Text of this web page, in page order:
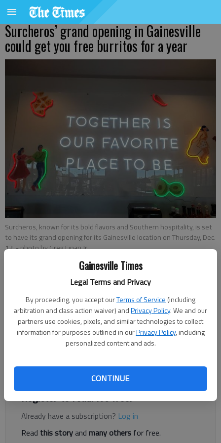
Gainesville Times
Legal Terms and Privacy
By proceeding, you accept ourTerms of Service (including
arbitration and class action waiver) andPrivacy Policy. We and our
partners use cookies, pixels, and similar technologies to collect
information for purposes outlined in ourPrivacy Policy, including
personalized content and ads.
CONTINUE
Surcheros’ grand opening in Gainesville
could get you free burritos for a year
Surcheros, known for its bold flavors and Southern hospitality, is set
to have its grand opening for its Gainesville location on Thursday, Dec.
12.- photo by Greg Finan Jr.
Greg Finan Jr.
Published: Dec 7, 2024, 6:07 PM
Surcheros, a popular restaurant chain, is celebrating the grand
receive burritos for a year.
Register to read. It's free.
Already have a subscription? Log in
Read this storyand many others for free.